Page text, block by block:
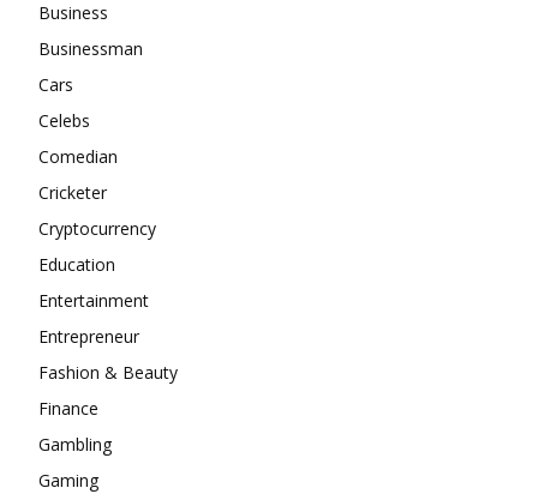
Business
Businessman
Cars
Celebs
Comedian
Cricketer
Cryptocurrency
Education
Entertainment
Entrepreneur
Fashion & Beauty
Finance
Gambling
Gaming